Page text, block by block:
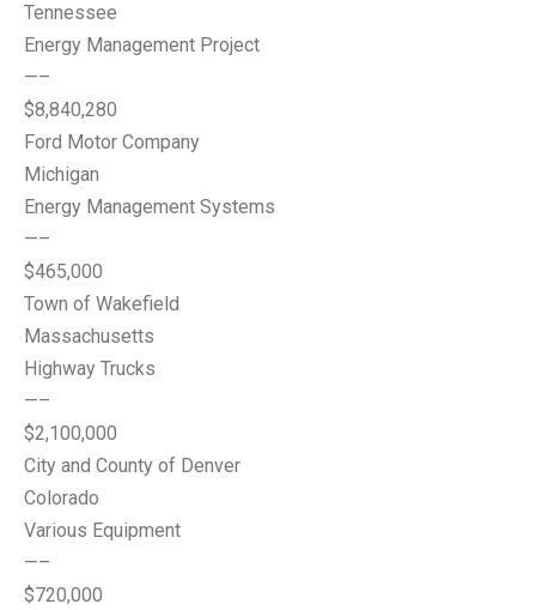
Tennessee
Energy Management Project
—–
$8,840,280
Ford Motor Company
Michigan
Energy Management Systems
—–
$465,000
Town of Wakefield
Massachusetts
Highway Trucks
—–
$2,100,000
City and County of Denver
Colorado
Various Equipment
—–
$720,000